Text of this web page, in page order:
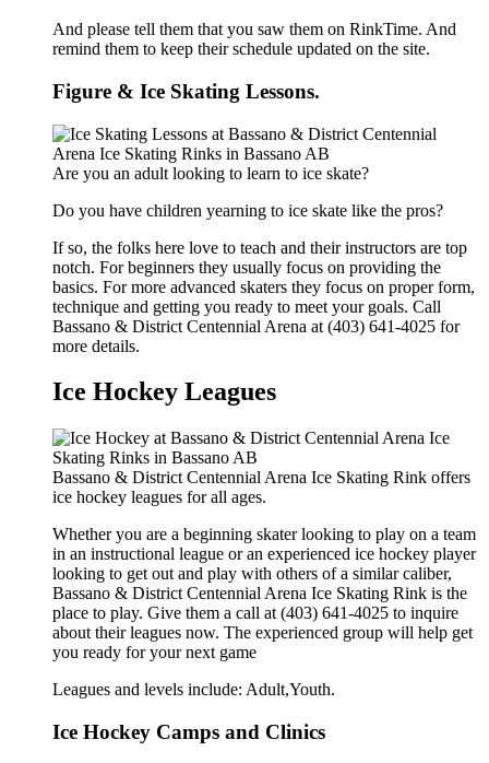
And please tell them that you saw them on RinkTime. And
remind them to keep their schedule updated on the site.
Figure & Ice Skating Lessons.
Are you an adult looking to learn to ice skate?
Do you have children yearning to ice skate like the pros?
If so, the folks here love to teach and their instructors are top
notch. For beginners they usually focus on providing the
basics. For more advanced skaters they focus on proper form,
technique and getting you ready to meet your goals. Call
Bassano & District Centennial Arena at (403) 641-4025 for
more details.
Ice Hockey Leagues
Bassano & District Centennial Arena Ice Skating Rink offers
ice hockey leagues for all ages.
Whether you are a beginning skater looking to play on a team
in an instructional league or an experienced ice hockey player
looking to get out and play with others of a similar caliber,
Bassano & District Centennial Arena Ice Skating Rink is the
place to play. Give them a call at (403) 641-4025 to inquire
about their leagues now. The experienced group will help get
you ready for your next game
Leagues and levels include: Adult,Youth.
Ice Hockey Camps and Clinics